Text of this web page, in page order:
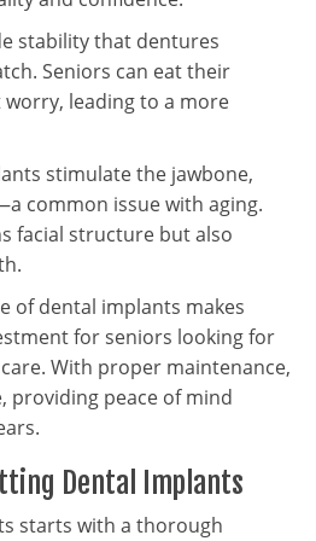
stability that dentures
Seniors can eat their
leading to a more
stimulate the jawbone,
common issue with aging.
facial structure but also
of dental implants makes
for seniors looking for
With proper maintenance,
providing peace of mind
Dental Implants
starts with a thorough